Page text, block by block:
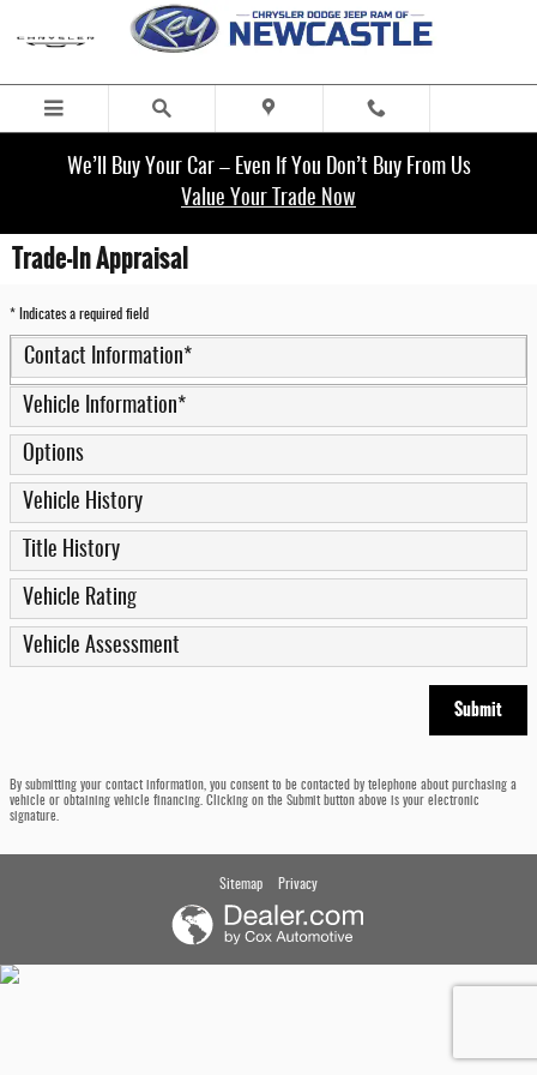
We’ll Buy Your Car – Even If You Don’t Buy From Us
Value Your Trade Now
Trade-In Appraisal
* Indicates a required field
Contact Information*
Vehicle Information*
Options
Vehicle History
Title History
Vehicle Rating
Vehicle Assessment
Submit
By submitting your contact information, you consent to be contacted by telephone about purchasing a
vehicle or obtaining vehicle financing. Clicking on the Submit button above is your electronic
signature.
Sitemap Privacy